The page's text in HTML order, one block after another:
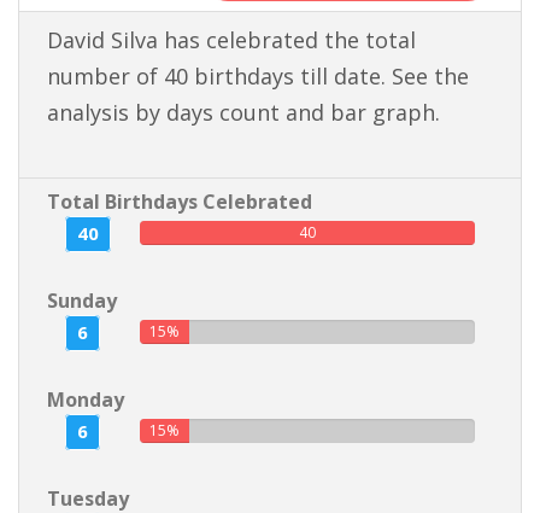
David Silva has celebrated the total
number of 40 birthdays till date. See the
analysis by days count and bar graph.
Total Birthdays Celebrated
40 40
Sunday
6 15%
Monday
6 15%
Tuesday